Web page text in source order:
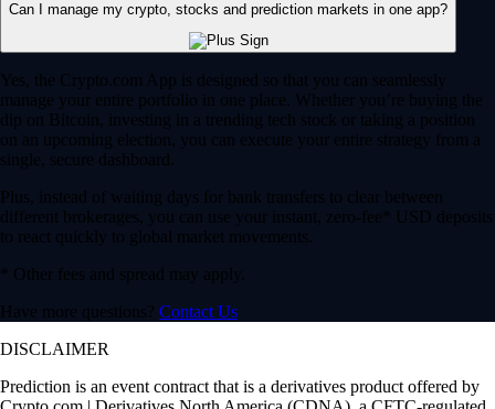
Can I manage my crypto, stocks and prediction markets in one app?
Yes, the Crypto.com App is designed so that you can seamlessly
manage your entire portfolio in one place. Whether you’re buying the
dip on Bitcoin, investing in a trending tech stock or taking a position
on an upcoming election, you can execute your entire strategy from a
single, secure dashboard.
Plus, instead of waiting days for bank transfers to clear between
different brokerages, you can use your instant, zero-fee* USD deposits
to react quickly to global market movements.
* Other fees and spread may apply.
Have more questions? Contact Us
DISCLAIMER
Prediction is an event contract that is a derivatives product offered by